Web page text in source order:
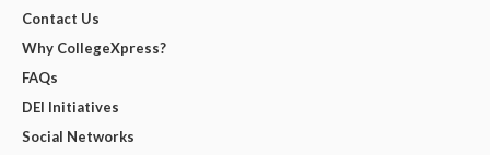
Contact Us
Why CollegeXpress?
FAQs
DEI Initiatives
Social Networks